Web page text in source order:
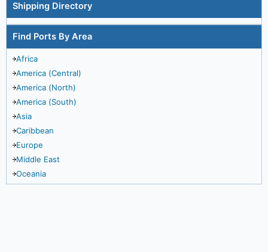
Shipping Directory
Find Ports By Area
Africa
America (Central)
America (North)
America (South)
Asia
Caribbean
Europe
Middle East
Oceania